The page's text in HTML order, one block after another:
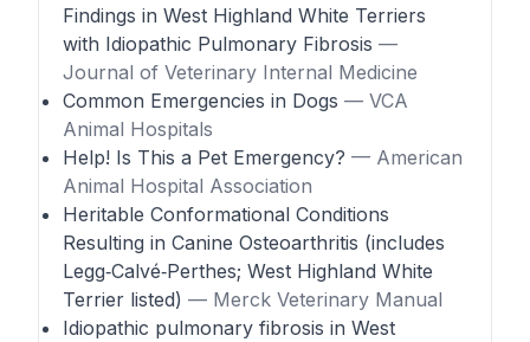
Findings in West Highland White Terriers
with Idiopathic Pulmonary Fibrosis —
Journal of Veterinary Internal Medicine
Common Emergencies in Dogs — VCA
Animal Hospitals
Help! Is This a Pet Emergency? — American
Animal Hospital Association
Heritable Conformational Conditions
Resulting in Canine Osteoarthritis (includes
Legg‑Calvé‑Perthes; West Highland White
Terrier listed) — Merck Veterinary Manual
Idiopathic pulmonary fibrosis in West